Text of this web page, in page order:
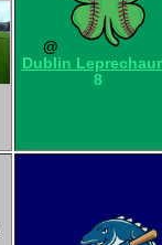
@
Dublin
8